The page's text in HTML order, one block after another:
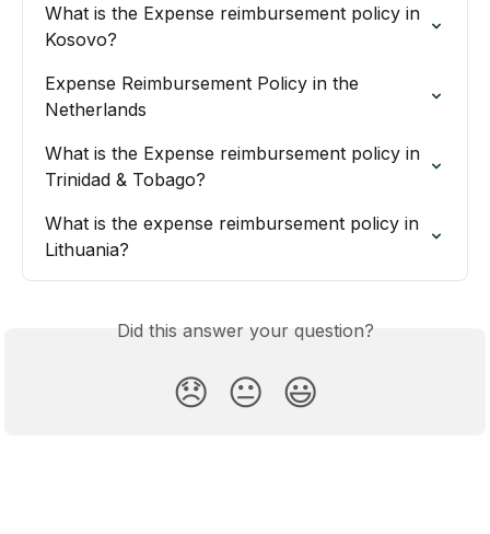
What is the Expense reimbursement policy in
Kosovo?
Expense Reimbursement Policy in the
Netherlands
What is the Expense reimbursement policy in
Trinidad & Tobago?
What is the expense reimbursement policy in
Lithuania?
Did this answer your question?
😞 😐 😃